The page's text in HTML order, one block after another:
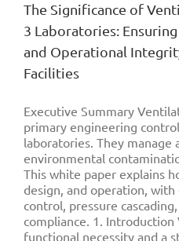
The Significance of
3 Laboratories:
and Operational
Facilities
Executive Summary
primary engineering
laboratories. They manage
environmental
This white paper explains
design, and operation,
control, pressure
compliance. 1.
functional necessity and a